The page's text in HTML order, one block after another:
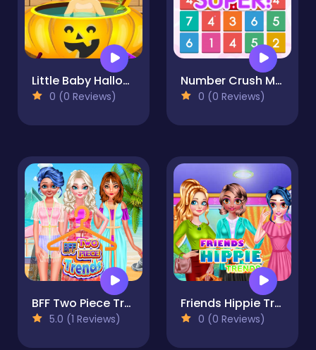
Little Baby Halloween Bathing
0 (0 Reviews)
Number Crush Mania
0 (0 Reviews)
BFF Two Piece Trends
5.0 (1 Reviews)
Friends Hippie Trends
0 (0 Reviews)